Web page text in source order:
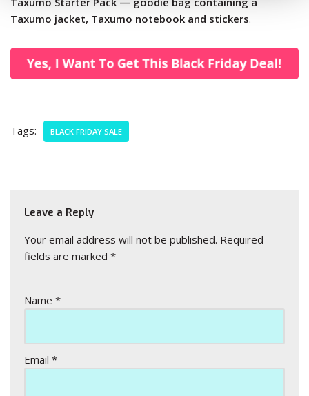
Taxumo jacket, Taxumo notebook and stickers.
Tags: BLACK FRIDAY SALE
Leave a Reply
Your email address will not be published. Required
fields are marked *
Name *
Email *